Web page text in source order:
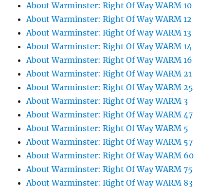
About Warminster: Right Of Way WARM 10
About Warminster: Right Of Way WARM 12
About Warminster: Right Of Way WARM 13
About Warminster: Right Of Way WARM 14
About Warminster: Right Of Way WARM 16
About Warminster: Right Of Way WARM 21
About Warminster: Right Of Way WARM 25
About Warminster: Right Of Way WARM 3
About Warminster: Right Of Way WARM 47
About Warminster: Right Of Way WARM 5
About Warminster: Right Of Way WARM 57
About Warminster: Right Of Way WARM 60
About Warminster: Right Of Way WARM 75
About Warminster: Right Of Way WARM 83